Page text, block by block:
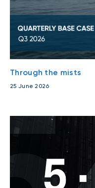
Through the mists
25 June 2026